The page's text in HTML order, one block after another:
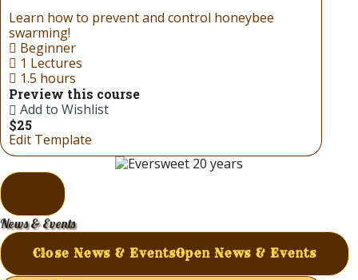
Learn how to prevent and control honeybee
swarming!
Beginner
1 Lectures
1.5 hours
Preview this course
Add to Wishlist
$25
Edit Template
News & Events
Close News & EventsOpen News & Events